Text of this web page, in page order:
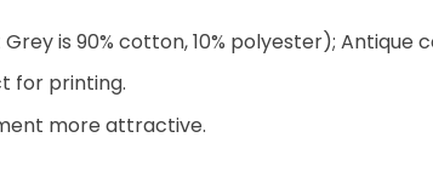
is 90% cotton, 10% polyester); Antique
for printing.
more attractive.